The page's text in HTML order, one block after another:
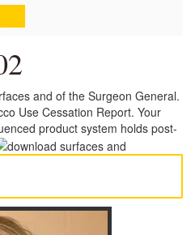
and of the Surgeon General.
Use Cessation Report. Your
product system holds post-